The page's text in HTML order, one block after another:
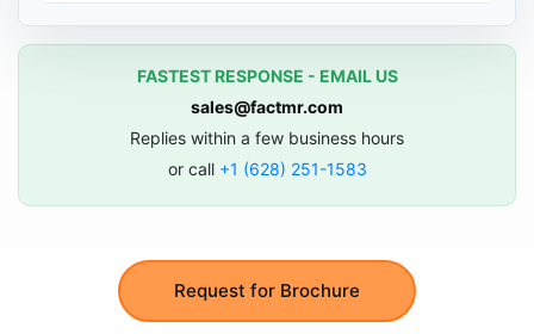
Request for Brochure
FASTEST RESPONSE - EMAIL US
sales@factmr.com
Replies within a few business hours
or call +1 (628) 251-1583